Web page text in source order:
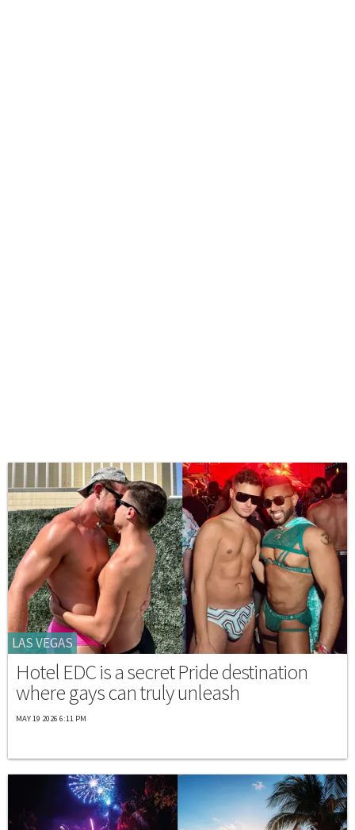
LAS VEGAS
Hotel EDC is a secret Pride destination
where gays can truly unleash
MAY 19 2026 6:11 PM